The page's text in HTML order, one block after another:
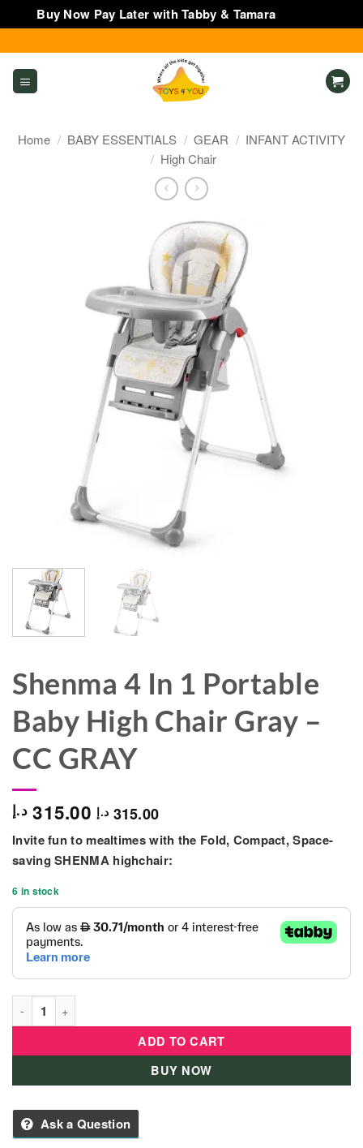
Buy Now Pay Later with Tabby & Tamara
to
content
Home / BABY ESSENTIALS / GEAR / INFANT ACTIVITY
/ High Chair
Shenma 4 In 1 Portable
Baby High Chair Gray –
CC GRAY
315.00 د.إ 315.00 د.إ
Invite fun to mealtimes with the Fold, Compact, Space-
saving SHENMA highchair:
6 in stock
Shenma 4 In 1 Portable Baby High Chair Gray - CC GRAY
ADD TO CART
BUY NOW
Ask a Question